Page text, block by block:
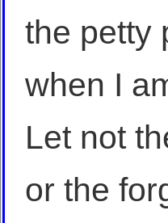
the petty
when I
Let not
or the